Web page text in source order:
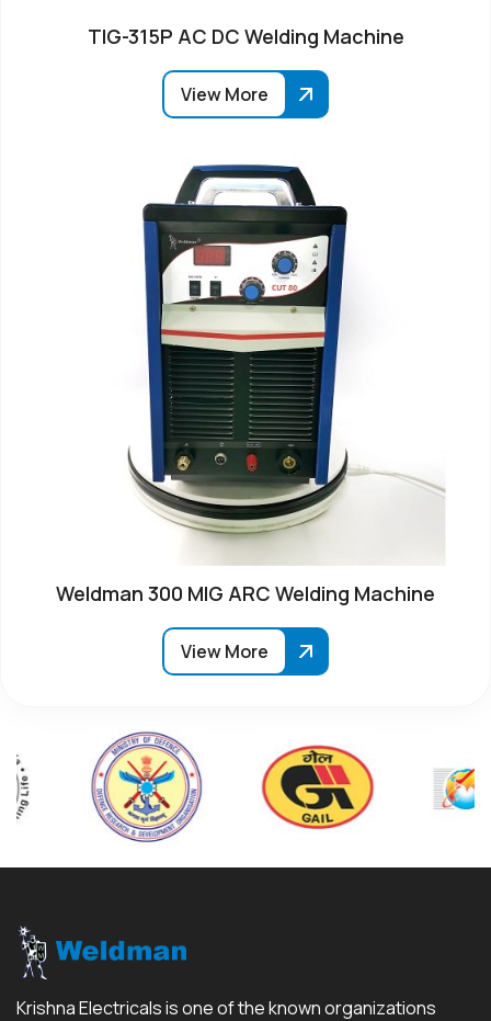
TIG-315P AC DC Welding Machine
View More
Weldman 300 MIG ARC Welding Machine
View More
Krishna Electricals is one of the known organizations